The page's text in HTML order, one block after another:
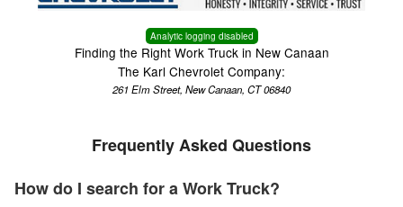
Analytic logging disabled
Finding the Right Work Truck in New Canaan
The Karl Chevrolet Company:
261 Elm Street, New Canaan, CT 06840
Frequently Asked Questions
How do I search for a Work Truck?